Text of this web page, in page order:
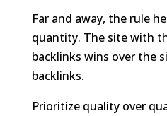
Far and away, the rule
quantity. The site with
backlinks wins over the
backlinks.
Prioritize quality over